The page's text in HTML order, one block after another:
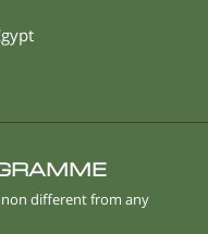
different from any